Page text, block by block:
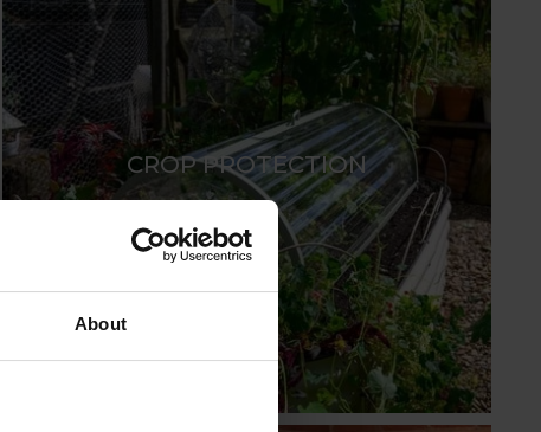
About
CROP PROTECTION